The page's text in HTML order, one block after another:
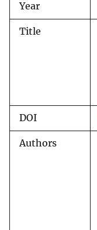
Year
Title
DOI
Authors